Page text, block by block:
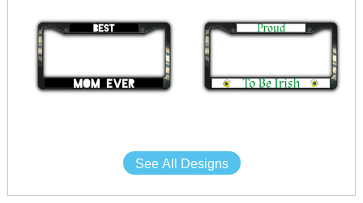
See All Designs